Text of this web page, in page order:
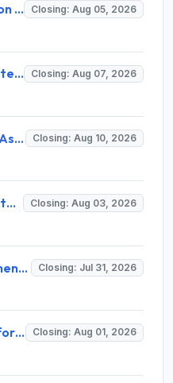
Oil India Invites Application for 2 Contractual Electrician Recruitment 2026 Closing: Aug 05, 2026
Oil India Limited (OIL) Invites Application for 7 Pharmacist, Paramedical Hospital Technician Recruitment 2026 Closing: Aug 07, 2026
OIL Contractual Logging Assistant Recruitment 2026 for 9 Posts – Walk-in @ oil-india.com Closing: Aug 10, 2026
Oil India Limited (OIL) Invites Application for Retainer Doctor Recruitment 2026 Closing: Aug 03, 2026
Oil India Limited Recruitment 2026 for 02 Contractual Paramedical Laboratory Technician – Apply Online @ www.oil-india.com Closing: Jul 31, 2026
BCPL Recruitment 2026 for 26 Executive Posts – Apply Online @ bcplonline.co.in Closing: Aug 01, 2026